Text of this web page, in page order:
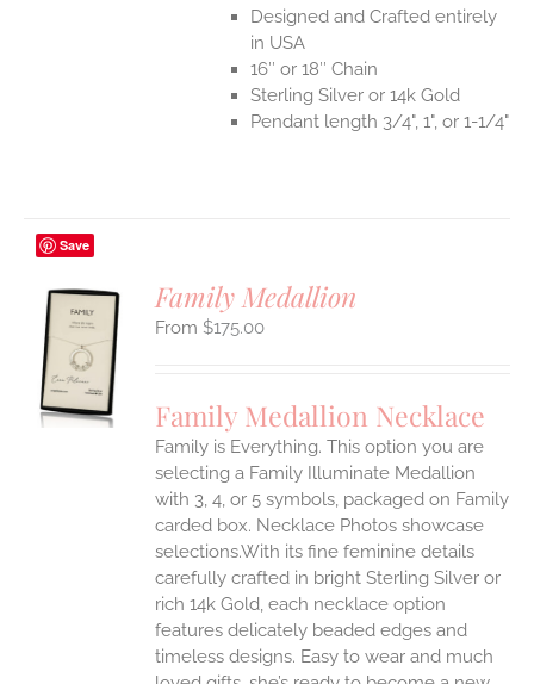
Designed and Crafted entirely
in USA
16″ or 18″ Chain
Sterling Silver or 14k Gold
Pendant length 3/4", 1", or 1-1/4"
Save
Family Medallion
$175.00
Family Medallion Necklace
Family is Everything. This option you are
selecting a Family Illuminate Medallion
with 3, 4, or 5 symbols, packaged on Family
carded box. Necklace Photos showcase
selections.With its fine feminine details
carefully crafted in bright Sterling Silver or
rich 14k Gold, each necklace option
features delicately beaded edges and
timeless designs. Easy to wear and much